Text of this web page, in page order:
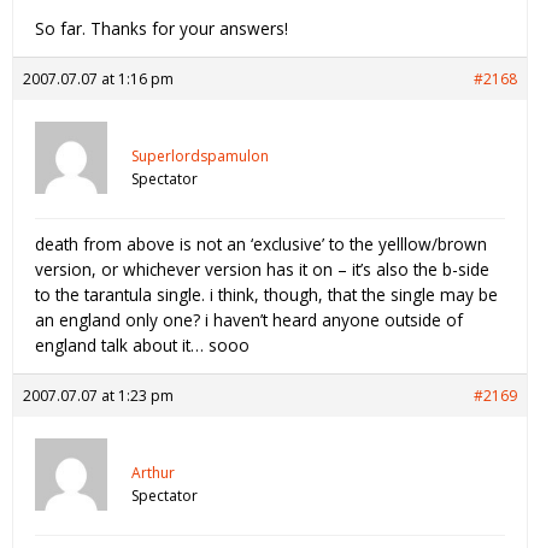
So far. Thanks for your answers!
2007.07.07 at 1:16 pm #2168
Superlordspamulon
Spectator
death from above is not an ‘exclusive’ to the yelllow/brown
version, or whichever version has it on – it’s also the b-side
to the tarantula single. i think, though, that the single may be
an england only one? i haven’t heard anyone outside of
england talk about it… sooo
2007.07.07 at 1:23 pm #2169
Arthur
Spectator